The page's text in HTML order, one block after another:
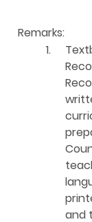
Remarks:
1.
and